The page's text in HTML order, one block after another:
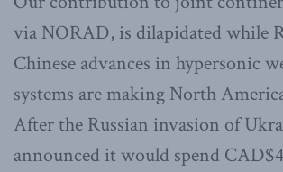
via NORAD, is dilapidated while
Chinese advances in hypersonic
systems are making North
After the Russian invasion of
announced it would spend